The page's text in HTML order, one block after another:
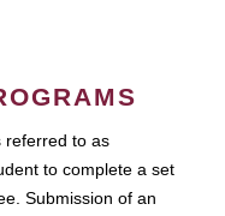
referred to as
to complete a set
Submission of an